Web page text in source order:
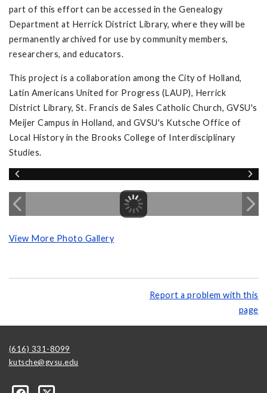
part of this effort can be accessed in the Genealogy
Department at Herrick District Library, where they will be
permanently archived for use by community members,
researchers, and educators.
This project is a collaboration among the City of Holland,
Latin Americans United for Progress (LAUP), Herrick
District Library, St. Francis de Sales Catholic Church, GVSU's
Meijer Campus in Holland, and GVSU's Kutsche Office of
Local History in the Brooks College of Interdisciplinary
Studies.
View More Photo Gallery
Report a problem with this
page
(616) 331-8099
kutsche@gvsu.edu